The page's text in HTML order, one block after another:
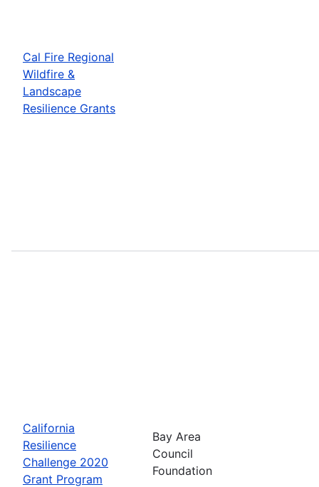
Cal Fire Regional
Wildfire &
Landscape
Resilience Grants
California
Resilience
Challenge 2020
Grant Program
Bay Area
Council
Foundation